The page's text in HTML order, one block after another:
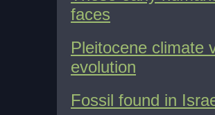
faces
Pleitocene climate
evolution
Fossil found in